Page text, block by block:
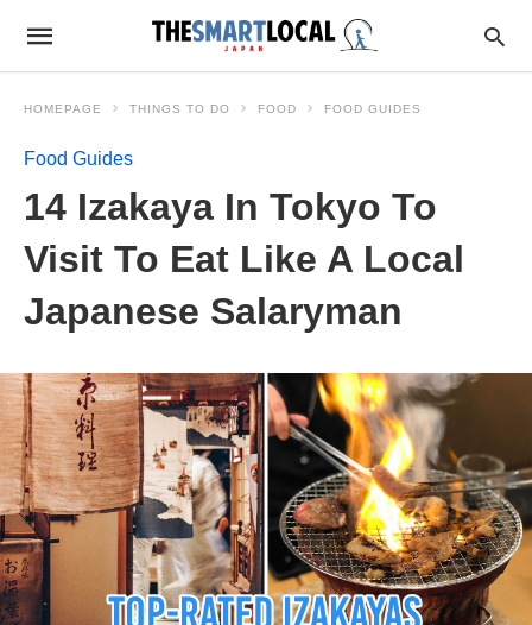
HOMEPAGE THINGS TO DO FOOD FOOD GUIDES
Food Guides
14 Izakaya In Tokyo To
Visit To Eat Like A Local
Japanese Salaryman